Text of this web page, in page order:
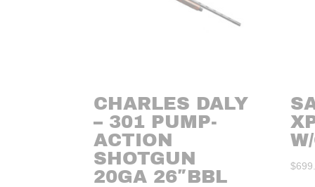
CHARLES DALY
– 301 PUMP-
ACTION
SHOTGUN
20GA 26″BBL
$